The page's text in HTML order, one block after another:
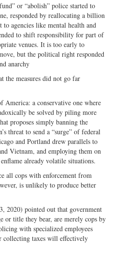
or “abolish” police started to
responded by reallocating a billion
agencies like mental health and
to shift responsibility for part of
venues. It is too early to
but the political right responded
anarchy
the measures did not go far
America: a conservative one where
be solved by piling more
proposes simply banning the
threat to send a “surge” of federal
and Portland drew parallels to
Vietnam, and employing them on
already volatile situations.
all cops with enforcement from
is unlikely to produce better
2020) pointed out that government
or title they bear, are merely cops by
with specialized employees
collecting taxes will effectively